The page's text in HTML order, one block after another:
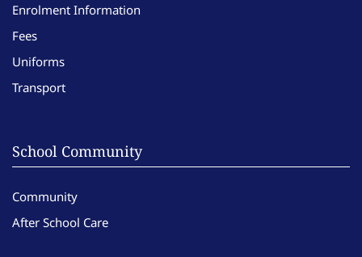
Enrolment Information
Fees
Uniforms
Transport
School Community
Community
After School Care